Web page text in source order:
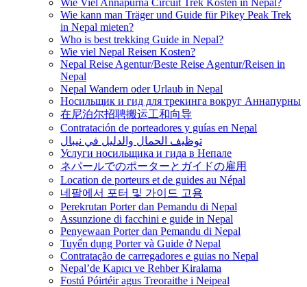
Wie Viel Annapurna Circuit Trek Kosten in Nepal?
Wie kann man Träger und Guide für Pikey Peak Trek
in Nepal mieten?
Who is best trekking Guide in Nepal?
Wie viel Nepal Reisen Kosten?
Nepal Reise Agentur/Beste Reise Agentur/Reisen in
Nepal
Nepal Wandern oder Urlaub in Nepal
Носильщик и гид для трекинга вокруг Аннапурны
在尼泊尔招聘搬运工和向导
Contratación de porteadores y guías en Nepal
توظيف الحمال والدليل في نيبال
Услуги носильщика и гида в Непале
ネパールでのポーターとガイドの雇用
Location de porteurs et de guides au Népal
네팔에서 포터 및 가이드 고용
Perekrutan Porter dan Pemandu di Nepal
Assunzione di facchini e guide in Nepal
Penyewaan Porter dan Pemandu di Nepal
Tuyển dụng Porter và Guide ở Nepal
Contratação de carregadores e guias no Nepal
Nepal’de Kapıcı ve Rehber Kiralama
Fostú Póirtéir agus Treoraithe i Neipeal